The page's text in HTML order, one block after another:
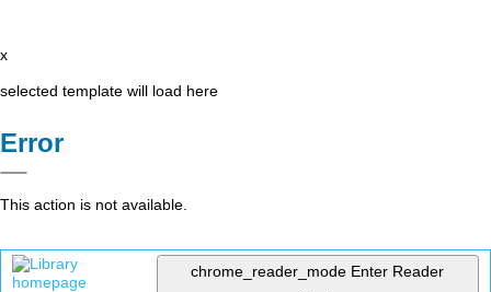
x
selected template will load here
Error
This action is not available.
chrome_reader_mode Enter Reader